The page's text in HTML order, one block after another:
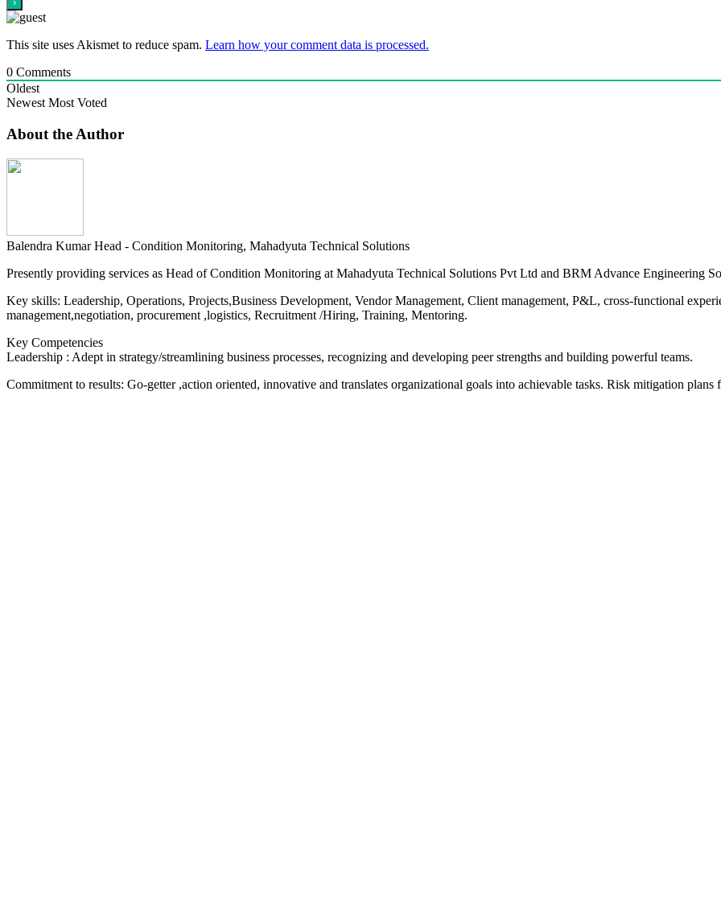
This site uses Akismet to reduce spam. Learn how your comment data is processed.
0 Comments
Oldest
Newest Most Voted
About the Author
Balendra Kumar Head - Condition Monitoring, Mahadyuta Technical Solutions
Presently providing services as Head of Condition Monitoring at Mahadyuta Technical Solutions Pvt Ltd and BRM Advance Engineering
Key skills: Leadership, Operations, Projects,Business Development, Vendor Management, Client management, P&L, cross-functional
management,negotiation, procurement ,logistics, Recruitment /Hiring, Training, Mentoring.
Key Competencies
Leadership : Adept in strategy/streamlining business processes, recognizing and developing peer strengths and building powerful teams.
Commitment to results: Go-getter ,action oriented, innovative and translates organizational goals into achievable tasks. Risk mitigation